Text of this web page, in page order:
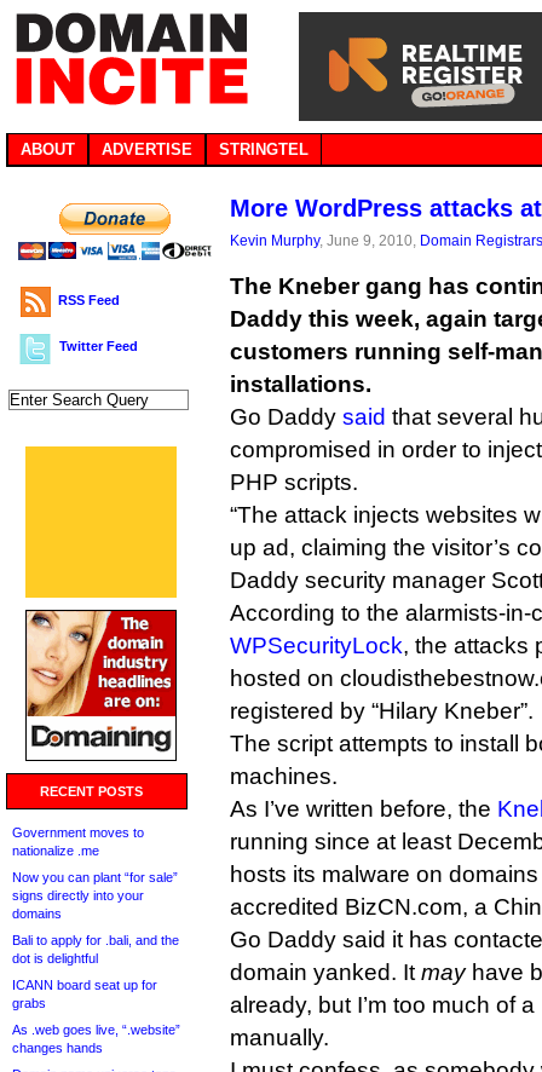
ABOUT ADVERTISE STRINGTEL
RSS Feed
Twitter Feed
RECENT POSTS
Government moves to
nationalize .me
Now you can plant “for sale”
signs directly into your
domains
Bali to apply for .bali, and the
dot is delightful
ICANN board seat up for
grabs
As .web goes live, “.website”
changes hands
More WordPress attacks
Kevin Murphy, June 9, 2010, Domain Registrars
The Kneber gang has
Daddy this week, again
customers running self-
installations.
Go Daddy said that several
compromised in order to
PHP scripts.
“The attack injects websites
up ad, claiming the visitor’s
Daddy security manager
According to the alarmists-in-
WPSecurityLock, the attacks
hosted on
registered by “Hilary Kneber”.
The script attempts to install
machines.
As I’ve written before, the
running since at least
hosts its malware on
accredited BizCN.com, a
Go Daddy said it has
domain yanked. It may have
already, but I’m too much of
manually.